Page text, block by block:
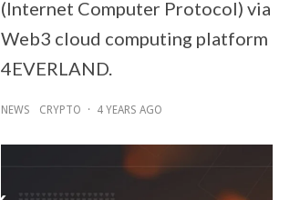
(Internet Computer Protocol) via
Web3 cloud computing platform
4EVERLAND.
NEWS CRYPTO · 4 YEARS AGO